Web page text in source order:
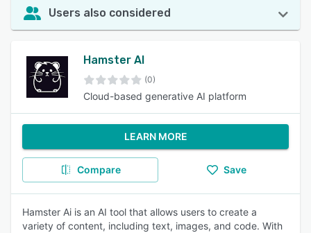
Users also considered
Hamster AI
(0)
Cloud-based generative AI platform
LEARN MORE
Compare Save
Hamster Ai is an AI tool that allows users to create a
variety of content, including text, images, and code. With